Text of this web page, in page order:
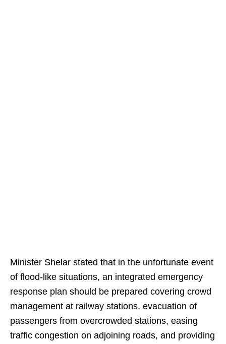
Minister Shelar stated that in the unfortunate event
of flood-like situations, an integrated emergency
response plan should be prepared covering crowd
management at railway stations, evacuation of
passengers from overcrowded stations, easing
traffic congestion on adjoining roads, and providing